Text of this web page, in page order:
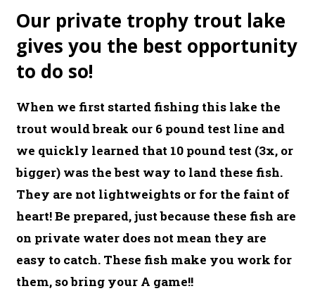
Our private trophy trout lake
gives you the best opportunity
to do so!
When we first started fishing this lake the
trout would break our 6 pound test line and
we quickly learned that 10 pound test (3x, or
bigger) was the best way to land these fish.
They are not lightweights or for the faint of
heart! Be prepared, just because these fish are
on private water does not mean they are
easy to catch. These fish make you work for
them, so bring your A game!!